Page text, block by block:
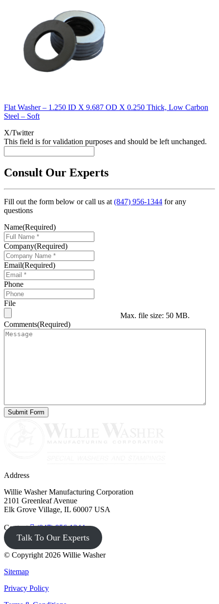
Flat Washer – 1.250 ID X 9.687 OD X 0.250 Thick, Low Carbon
Steel – Soft
X/Twitter
This field is for validation purposes and should be left unchanged.
Consult Our Experts
Fill out the form below or call us at(847) 956-1344 for any
questions
Name(Required)
Company(Required)
Email(Required)
Phone
File
Max. file size: 50 MB.
Comments(Required)
Address
Willie Washer Manufacturing Corporation
2101 Greenleaf Avenue
Elk Grove Village, IL 60007 USA
Contact (847) 956-1344
Talk To Our Experts
© Copyright 2026 Willie Washer
Sitemap
Privacy Policy